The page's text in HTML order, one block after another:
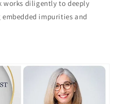
works diligently to deeply
impurities and